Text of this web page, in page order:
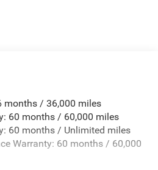
Bars
Sensing Steering
w/Chrome Tailpipe
months / 36,000 miles
60 months / 60,000 miles
60 months / Unlimited miles
Warranty: 60 months / 60,000